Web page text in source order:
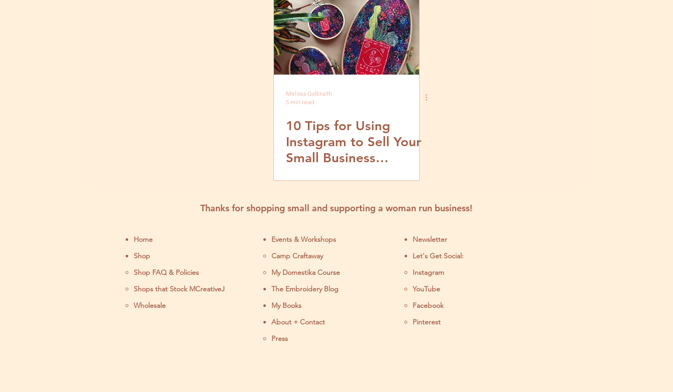
Melissa Galbraith
5 min read
10 Tips for Using
Instagram to Sell Your
Small Business
Thanks for shopping small and supporting a woman run business!
Home
Shop
Shop FAQ & Policies
Shops that Stock MCreativeJ
Wholesale
Events & Workshops
Camp Craftaway
My Domestika Course
The Embroidery Blog
My Books
About + Contact
Press
Newsletter
Let's Get Social:
Instagram
YouTube
Facebook
Pinterest